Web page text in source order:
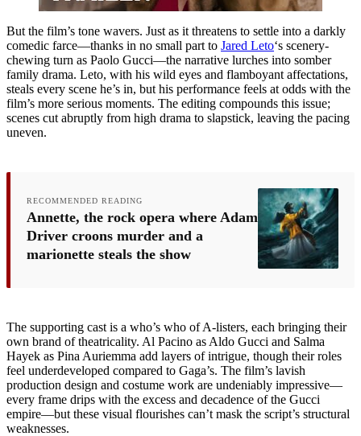
But the film’s tone wavers. Just as it threatens to settle into a darkly
comedic farce—thanks in no small part to Jared Leto‘s scenery-
chewing turn as Paolo Gucci—the narrative lurches into somber
family drama. Leto, with his wild eyes and flamboyant affectations,
steals every scene he’s in, but his performance feels at odds with the
film’s more serious moments. The editing compounds this issue;
scenes cut abruptly from high drama to slapstick, leaving the pacing
uneven.
RECOMMENDED READING
Annette, the rock opera where Adam
Driver croons murder and a
marionette steals the show
The supporting cast is a who’s who of A-listers, each bringing their
own brand of theatricality. Al Pacino as Aldo Gucci and Salma
Hayek as Pina Auriemma add layers of intrigue, though their roles
feel underdeveloped compared to Gaga’s. The film’s lavish
production design and costume work are undeniably impressive—
every frame drips with the excess and decadence of the Gucci
empire—but these visual flourishes can’t mask the script’s structural
weaknesses.